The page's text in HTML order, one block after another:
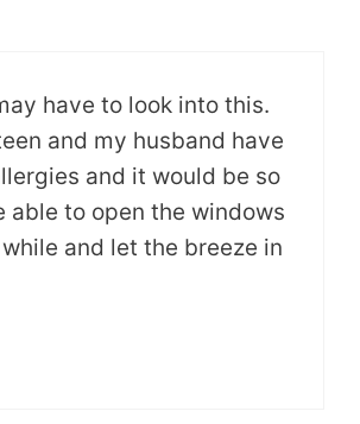
have to look into this.
and my husband have
and it would be so
able to open the windows
and let the breeze in